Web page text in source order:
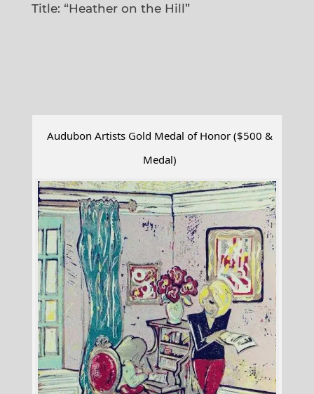
Title: “Heather on the Hill”
Audubon Artists Gold Medal of Honor ($500 &
Medal)